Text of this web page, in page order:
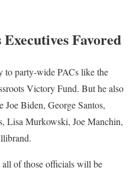
Favored
to party-wide PACs like the
Victory Fund. But he also
Biden, George Santos,
Lisa Murkowski, Joe Manchin,
all of those officials will be